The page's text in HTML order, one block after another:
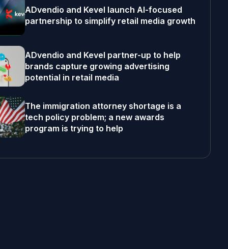
ADvendio and Kevel launch AI-focused
partnership to simplify retail media growth
ADvendio and Kevel partner-up to help
brands capture growing advertising
potential in retail media
The immigration attorney shortage is a
tech policy problem; a new awards
program is trying to help